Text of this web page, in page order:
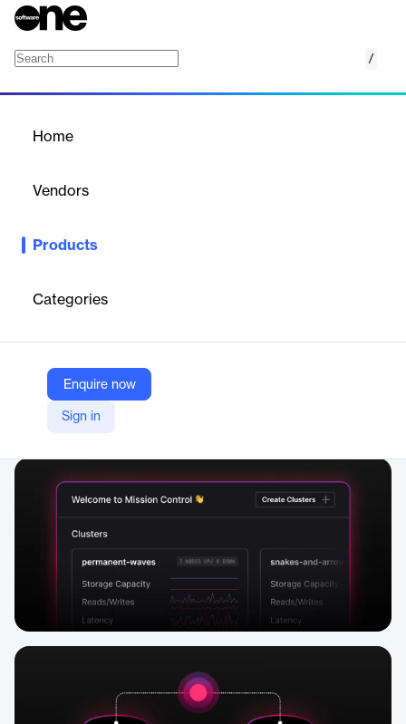
/
Home
Vendors
Products
Categories
Enquire now
Sign in
overhead and TCO, while adding GenAI and vector search
Vendor
DataStax
Company Website